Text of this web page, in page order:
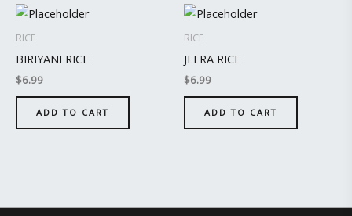
RICE
BIRIYANI RICE
$6.99
ADD TO CART
RICE
JEERA RICE
$6.99
ADD TO CART